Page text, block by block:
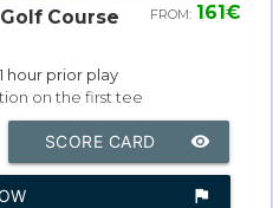
Course FROM: 161€
hour prior play
on the first tee
remove_red_eye
SCORE CARD
assistant_photo